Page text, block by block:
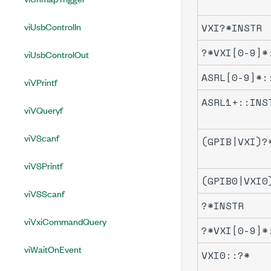
viUsbControlIn
viUsbControlOut
viVPrintf
viVQueryf
viVScanf
viVSPrintf
viVSScanf
viVxiCommandQuery
viWaitOnEvent
VXI?*INSTR
?*VXI[0-
ASRL[0-
?*INSTR
?*VXI[0-
VXI0::?*